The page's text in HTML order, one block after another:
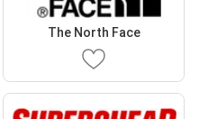
The North Face